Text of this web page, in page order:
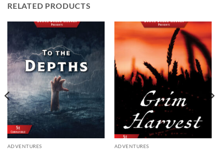
RELATED PRODUCTS
ADVENTURES ADVENTURES